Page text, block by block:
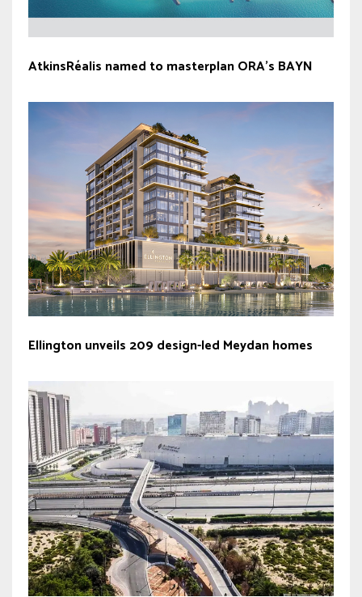
AtkinsRéalis named to masterplan ORA’s BAYN
Ellington unveils 209 design-led Meydan homes